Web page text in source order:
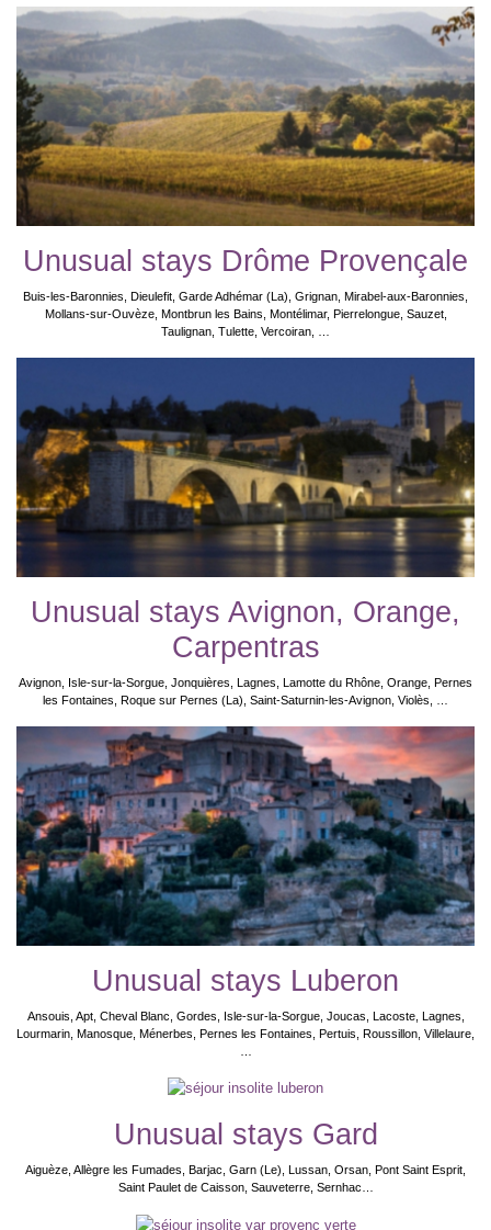
Unusual stays Drôme Provençale
Buis-les-Baronnies, Dieulefit, Garde Adhémar (La), Grignan, Mirabel-aux-Baronnies,
Mollans-sur-Ouvèze, Montbrun les Bains, Montélimar, Pierrelongue, Sauzet,
Taulignan, Tulette, Vercoiran, …
Unusual stays Avignon, Orange,
Carpentras
Avignon, Isle-sur-la-Sorgue, Jonquières, Lagnes, Lamotte du Rhône, Orange, Pernes
les Fontaines, Roque sur Pernes (La), Saint-Saturnin-les-Avignon, Violès, …
Unusual stays Luberon
Ansouis, Apt, Cheval Blanc, Gordes, Isle-sur-la-Sorgue, Joucas, Lacoste, Lagnes,
Lourmarin, Manosque, Ménerbes, Pernes les Fontaines, Pertuis, Roussillon, Villelaure,
Unusual stays Gard
Aiguèze, Allègre les Fumades, Barjac, Garn (Le), Lussan, Orsan, Pont Saint Esprit,
Saint Paulet de Caisson, Sauveterre, Sernhac…